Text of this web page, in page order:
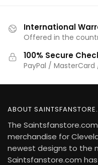
International
Offered in the
100% Secure
PayPal / MasterCard
ABOUT
The
merchandise for
newest designs to the
Saintsfanstore.com